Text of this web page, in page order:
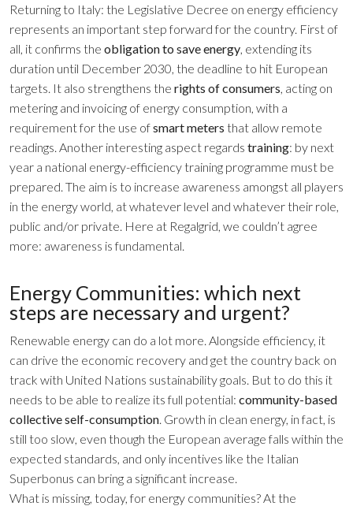
Returning to Italy: the Legislative Decree on energy efficiency
represents an important step forward for the country. First of
all, it confirms the obligation to save energy , extending its
duration until December 2030, the deadline to hit European
targets. It also strengthens the rights of consumers , acting on
metering and invoicing of energy consumption, with a
requirement for the use ofsmart meters that allow remote
readings. Another interesting aspect regards training: by next
year a national energy-efficiency training programme must be
prepared. The aim is to increase awareness amongst all players
in the energy world, at whatever level and whatever their role,
public and/or private. Here at Regalgrid, we couldn’t agree
more: awareness is fundamental.
Energy Communities: which next
steps are necessary and urgent?
Renewable energy can do a lot more. Alongside efficiency, it
can drive the economic recovery and get the country back on
track with United Nations sustainability goals. But to do this it
needs to be able to realize its full potential: community-based
collective self-consumption . Growth in clean energy, in fact, is
still too slow, even though the European average falls within the
expected standards, and only incentives like the Italian
Superbonus can bring a significant increase.
What is missing, today, for energy communities? At the